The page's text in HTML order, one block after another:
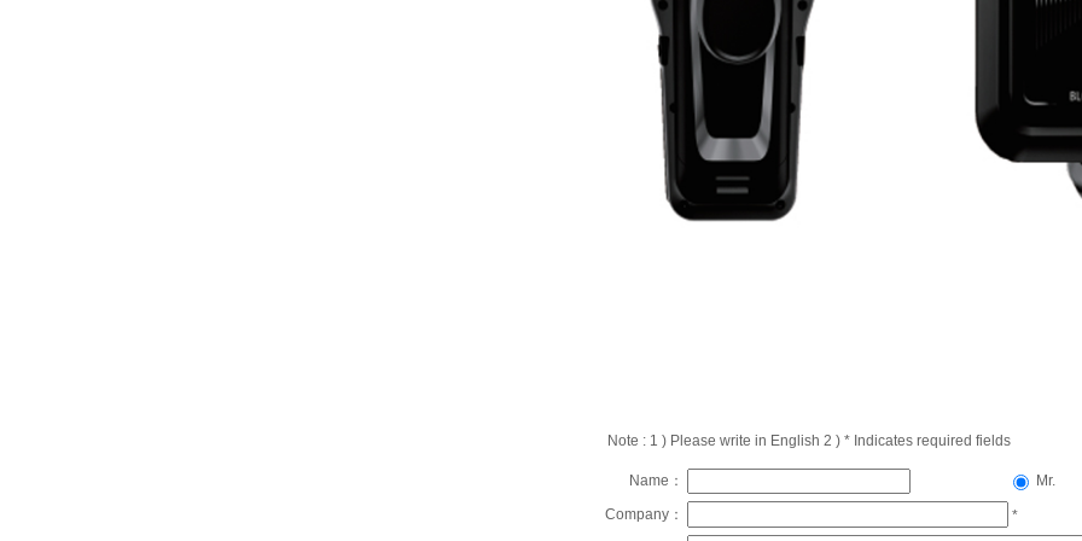
Note : 1 ) Please write in English 2 ) * Indicates required fields
Name：
Mr.
Company：
*